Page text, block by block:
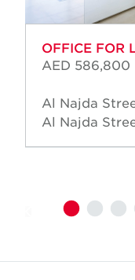
OFFICE FOR
AED 586,800
Al Najda
Al Najda